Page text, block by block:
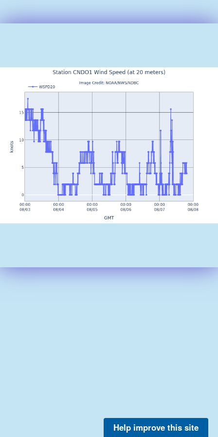
Help improve this site